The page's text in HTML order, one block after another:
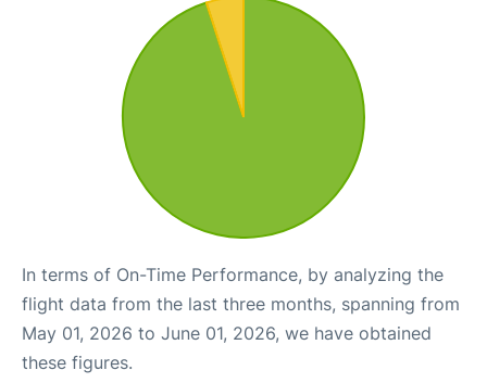
In terms of On-Time Performance, by analyzing the
flight data from the last three months, spanning from
May 01, 2026 to June 01, 2026, we have obtained
these figures.